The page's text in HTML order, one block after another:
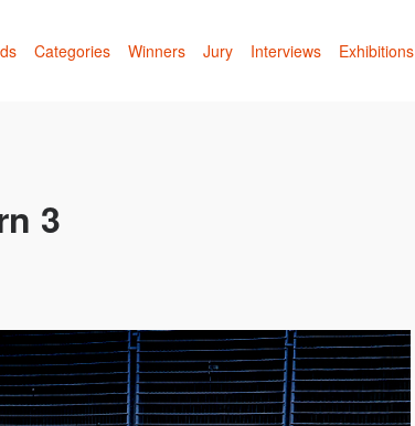
Categories Winners Jury Interviews Exhibitions
3